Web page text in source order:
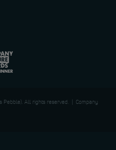
Pebble). All rights reserved. | Company